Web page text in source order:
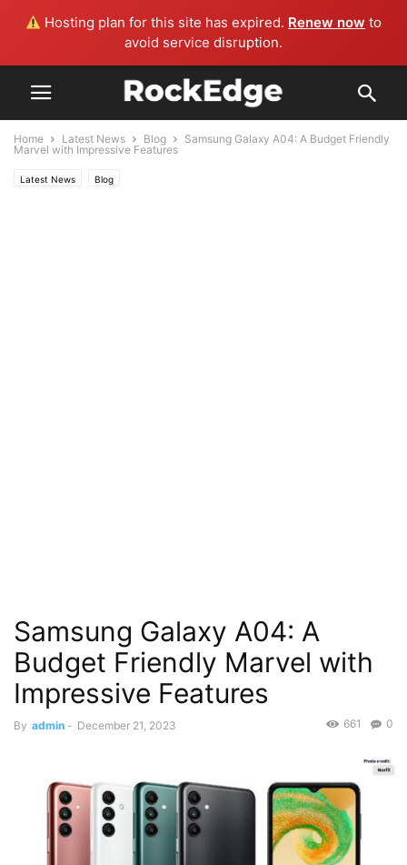
Hosting plan for this site has expired. Renew now to
avoid service disruption.
Home Latest News Blog
Samsung Galaxy A04: A Budget Friendly
Marvel with Impressive Features
Latest News Blog
Samsung Galaxy A04: A
Budget Friendly Marvel with
Impressive Features
By admin - December 21, 2023 0
661